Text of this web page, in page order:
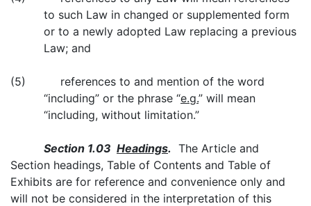
to such Law in changed or supplemented form
or to a newly adopted Law replacing a previous
Law; and
(5) references to and mention of the word
“including” or the phrase “e.g.” will mean
“including, without limitation.”
Section 1.03 Headings. The Article and
Section headings, Table of Contents and Table of
Exhibits are for reference and convenience only and
will not be considered in the interpretation of this